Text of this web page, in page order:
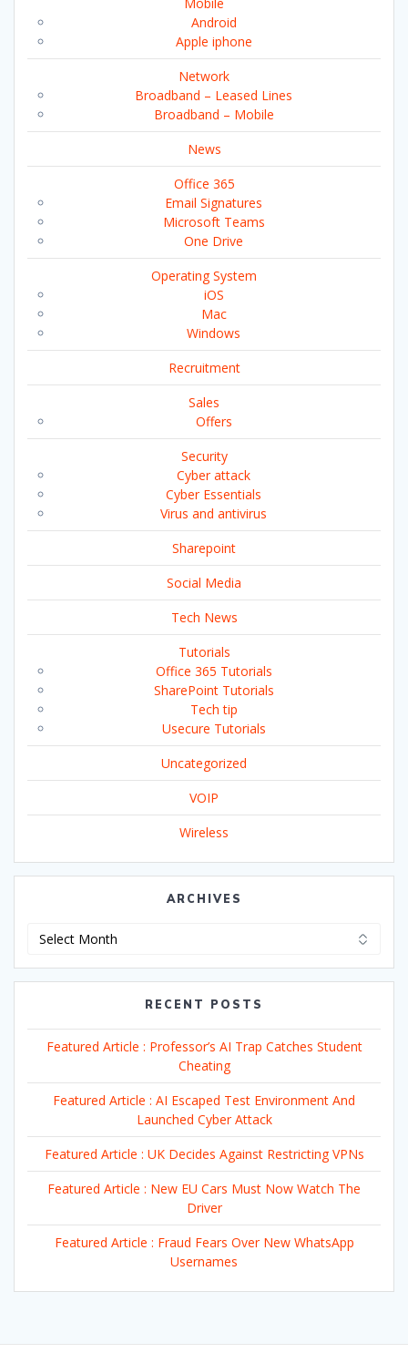
Android
Apple iphone
Network
Broadband – Leased Lines
Broadband – Mobile
News
Office 365
Email Signatures
Microsoft Teams
One Drive
Operating System
iOS
Mac
Windows
Recruitment
Sales
Offers
Security
Cyber attack
Cyber Essentials
Virus and antivirus
Sharepoint
Social Media
Tech News
Tutorials
Office 365 Tutorials
SharePoint Tutorials
Tech tip
Usecure Tutorials
Uncategorized
VOIP
Wireless
ARCHIVES
RECENT POSTS
Featured Article : Professor’s AI Trap Catches Student
Cheating
Featured Article : AI Escaped Test Environment And
Launched Cyber Attack
Featured Article : UK Decides Against Restricting VPNs
Featured Article : New EU Cars Must Now Watch The
Driver
Featured Article : Fraud Fears Over New WhatsApp
Usernames